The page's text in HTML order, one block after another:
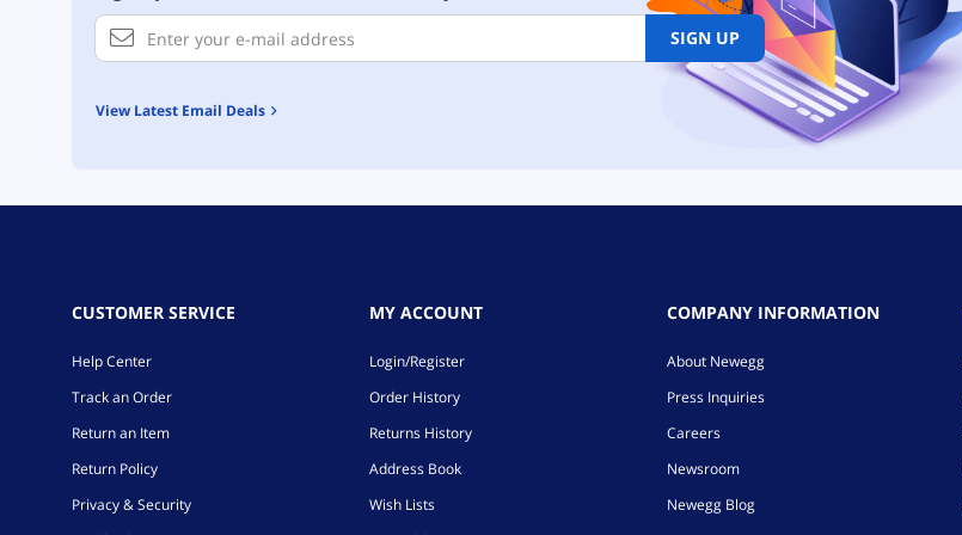
SIGN UP
View Latest Email Deals
CUSTOMER SERVICE
Help Center
Track an Order
Return an Item
Return Policy
Privacy & Security
MY ACCOUNT
Login/Register
Order History
Returns History
Address Book
Wish Lists
COMPANY INFORMATION
About Newegg
Press Inquiries
Careers
Newsroom
Newegg Blog